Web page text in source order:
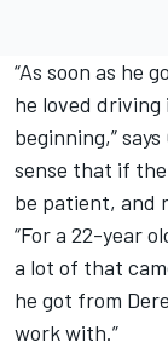
“As soon as he
he loved
beginning,”
sense that if
be patient, and
“For a 22-year
a lot of that
he got from
work with.”